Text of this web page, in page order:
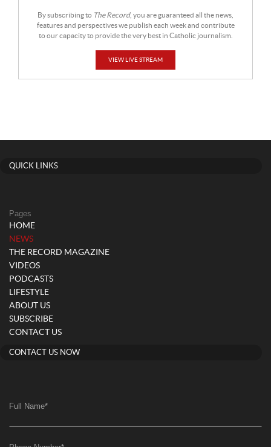
By subscribing to The Record, you are guaranteed all the news,
features and perspectives we publish each week and contribute
to our capacity to provide the very best in Catholic journalism.
VIEW LIVE STREAM
QUICK LINKS
Pages
HOME
NEWS(current)
THE RECORD MAGAZINE
VIDEOS
PODCASTS
LIFESTYLE
ABOUT US
SUBSCRIBE
CONTACT US
CONTACT US NOW
Full Name*